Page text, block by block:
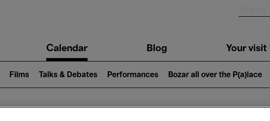
navigationCalendar Blog Your visit
Films Talks & Debates Performances Bozar all over the P(a)lace